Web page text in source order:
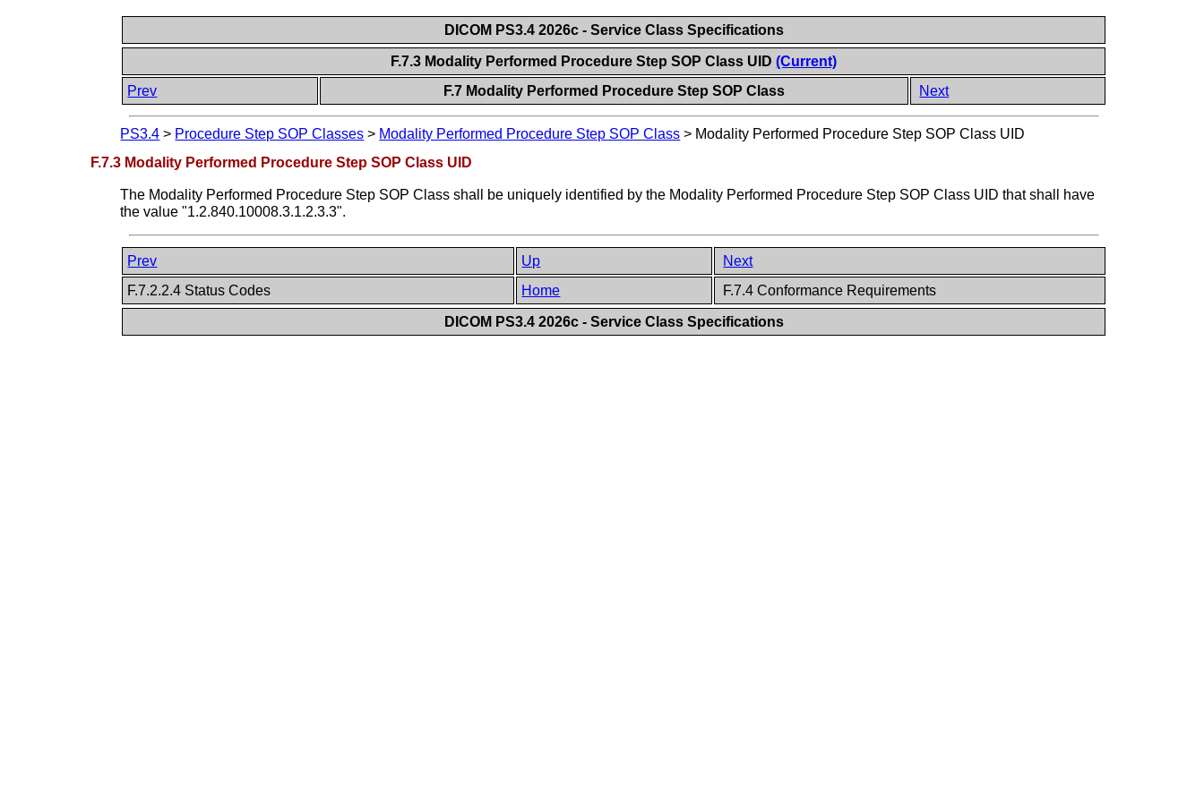
DICOM PS3.4 2026c - Service Class Specifications
F.7.3 Modality Performed Procedure Step SOP Class UID(Current)
Prev
F.7 Modality Performed Procedure Step SOP Class Next
PS3.4 > Procedure Step SOP Classes > Modality Performed Procedure Step SOP Class > Modality Performed Procedure Step SOP Class UID
F.7.3 Modality Performed Procedure Step SOP Class UID
The Modality Performed Procedure Step SOP Class shall be uniquely identified by the Modality Performed Procedure Step SOP Class UID that shall have
the value "1.2.840.10008.3.1.2.3.3".
Prev Up
Next
F.7.2.2.4 Status Codes
Home F.7.4 Conformance Requirements
DICOM PS3.4 2026c - Service Class Specifications